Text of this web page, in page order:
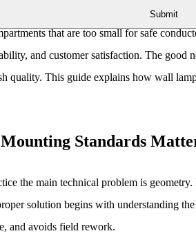
Submit
and installers often face preventable
that are too small for safe
and customer satisfaction. The
quality. This guide explains how wall
Standards
the main technical problem is
solution begins with understanding
and avoids field rework.